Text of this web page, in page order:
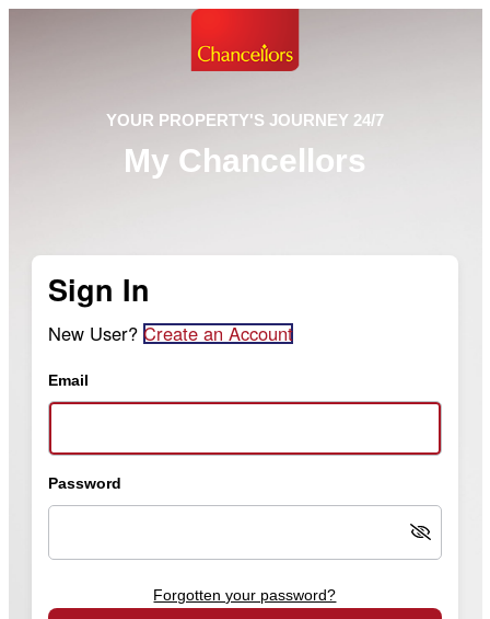
YOUR PROPERTY'S JOURNEY 24/7
My Chancellors
Sign In
New User? Create an Account
Email
Password
Forgotten your password?